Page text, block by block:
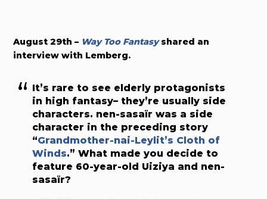
August 29th – Way Too Fantasyshared an
interview with Lemberg.
It’s rare to see elderly protagonists
in high fantasy– they’re usually side
characters. nen-sasaïr was a side
character in the preceding story
“Grandmother-nai-Leylit’s Cloth of
Winds.” What made you decide to
feature 60-year-old Uiziya and nen-
sasaïr?